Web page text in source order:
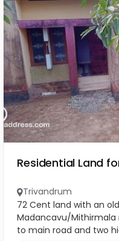
Residential Land
Trivandrum
72 Cent land with an
Madancavu/Mithirmala
to main road and two